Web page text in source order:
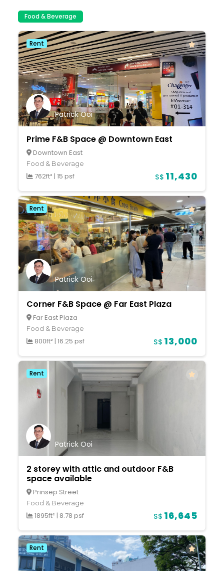
Food & Beverage
Rent
Prime F&B Space @ Downtown East
Downtown East
Food & Beverage
762ft² | 15 psf S$ 11,430
Patrick Ooi
Rent
Corner F&B Space @ Far East Plaza
Far East Plaza
Food & Beverage
800ft² | 16.25 psf S$ 13,000
Patrick Ooi
Rent
2 storey with attic and outdoor F&B
space available
Prinsep Street
Food & Beverage
1895ft² | 8.78 psf S$ 16,645
Patrick Ooi
Rent